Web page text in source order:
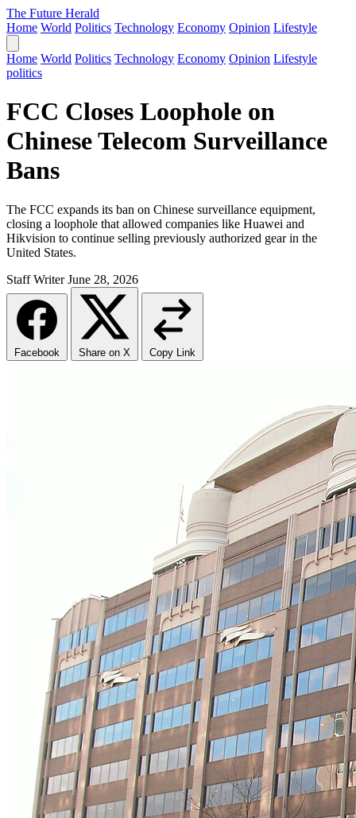
The Future Herald
Home World Politics Technology Economy Opinion Lifestyle
Home World Politics Technology Economy Opinion Lifestyle
politics
FCC Closes Loophole on
Chinese Telecom Surveillance
Bans
The FCC expands its ban on Chinese surveillance equipment,
closing a loophole that allowed companies like Huawei and
Hikvision to continue selling previously authorized gear in the
United States.
Staff Writer June 28, 2026
Facebook Share on X Copy Link